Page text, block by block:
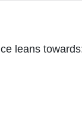
leans